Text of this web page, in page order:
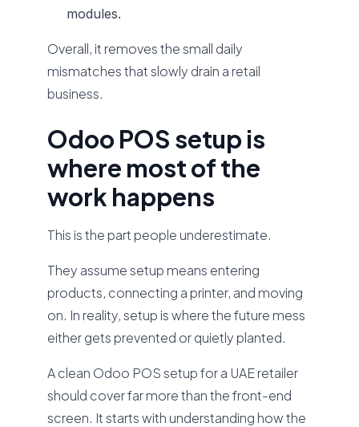
modules.
Overall, it removes the small daily
mismatches that slowly drain a retail
business.
Odoo POS setup is
where most of the
work happens
This is the part people underestimate.
They assume setup means entering
products, connecting a printer, and moving
on. In reality, setup is where the future mess
either gets prevented or quietly planted.
A clean Odoo POS setup for a UAE retailer
should cover far more than the front-end
screen. It starts with understanding how the